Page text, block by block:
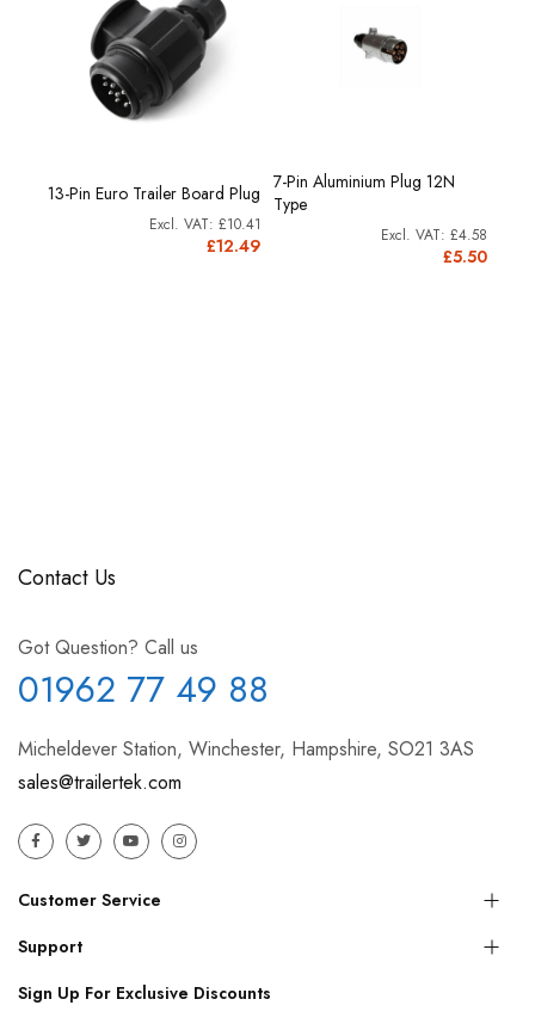
13-Pin Euro Trailer Board Plug
£12.49
£10.41
7-Pin Aluminium Plug 12N
Type
£5.50
£4.58
Contact Us
Got Question? Call us
01962 77 49 88
Micheldever Station, Winchester, Hampshire, SO21 3AS
sales@trailertek.com
Customer Service
Support
Sign Up For Exclusive Discounts